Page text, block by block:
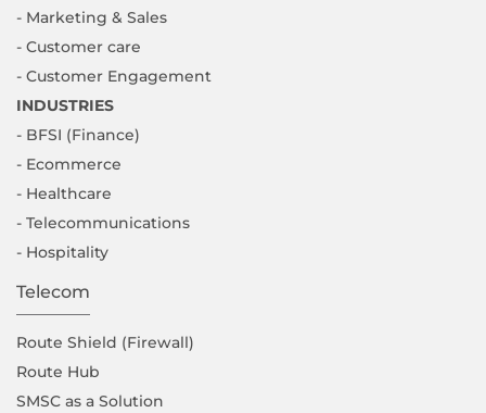
- Marketing & Sales
- Customer care
- Customer Engagement
INDUSTRIES
- BFSI (Finance)
- Ecommerce
- Healthcare
- Telecommunications
- Hospitality
Telecom
Route Shield (Firewall)
Route Hub
SMSC as a Solution